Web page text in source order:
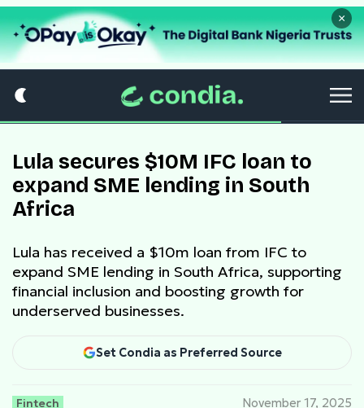
×
Lula secures $10M IFC loan to
expand SME lending in South
Africa
Lula has received a $10m loan from IFC to
expand SME lending in South Africa, supporting
financial inclusion and boosting growth for
underserved businesses.
Set Condia as Preferred Source
Fintech
November 17, 2025